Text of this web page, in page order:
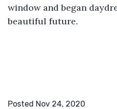
window and began
beautiful future.
Posted Nov 24, 2020